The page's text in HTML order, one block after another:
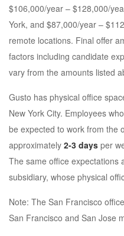
$106,000/year – $128,000/
York, and $87,000/year –
remote locations. Final offer
factors including candidate
vary from the amounts listed
Gusto has physical office
New York City. Employees
be expected to work from the
approximately 2-3 days per
The same office expectations
subsidiary, whose physical
Note: The San Francisco
San Francisco and San Jose